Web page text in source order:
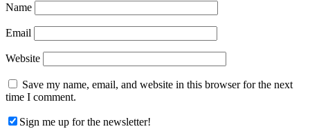
Name
Email
Website
Save my name, email, and website in this browser for the next
time I comment.
Sign me up for the newsletter!